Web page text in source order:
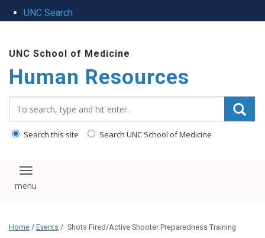
UNC Search
UNC School of Medicine
Human Resources
Search this site Search UNC School of Medicine
Toggle navigation
Home / Events / Shots Fired/Active Shooter Preparedness Training